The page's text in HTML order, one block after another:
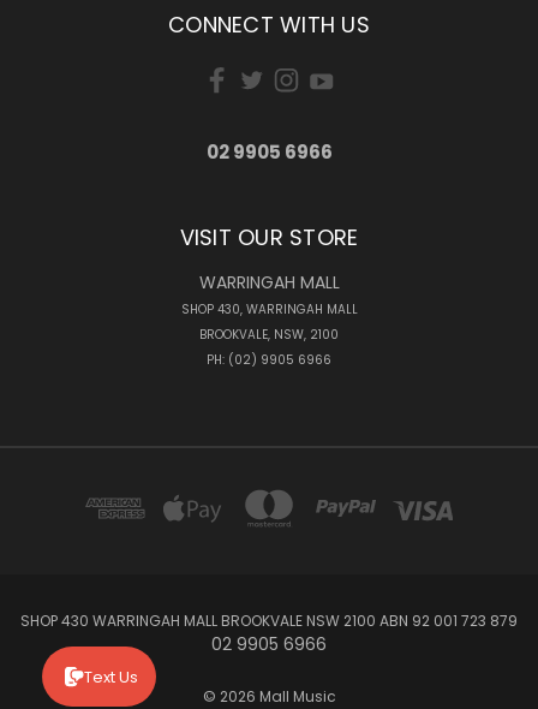
CONNECT WITH US
02 9905 6966
VISIT OUR STORE
WARRINGAH MALL
SHOP 430, WARRINGAH MALL
BROOKVALE, NSW, 2100
PH: (02) 9905 6966
SHOP 430 WARRINGAH MALL BROOKVALE NSW 2100 ABN 92 001 723 879
02 9905 6966
© 2026 Mall Music
Text Us